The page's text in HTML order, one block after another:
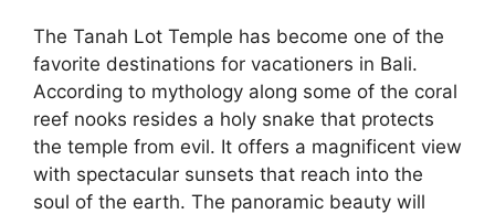
The Tanah Lot Temple has become one of the
favorite destinations for vacationers in Bali.
According to mythology along some of the coral
reef nooks resides a holy snake that protects
the temple from evil. It offers a magnificent view
with spectacular sunsets that reach into the
soul of the earth. The panoramic beauty will